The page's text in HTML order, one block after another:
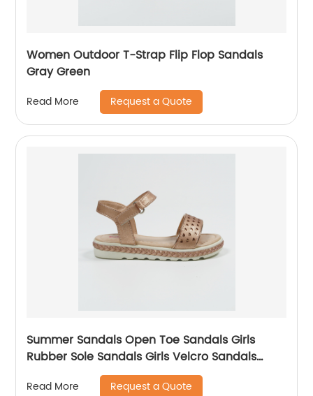
Women Outdoor T-Strap Flip Flop Sandals
Gray Green
Read More Request a Quote
Summer Sandals Open Toe Sandals Girls
Rubber Sole Sandals Girls Velcro Sandals
Comfort Girl Sandals
Read More Request a Quote